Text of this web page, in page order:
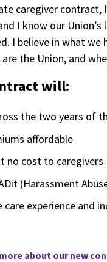
caregiver
I know our
I believe in what we
the Union, and
will:
the two years of
affordable
no cost to caregivers
(Harassment
experience and
more about our new